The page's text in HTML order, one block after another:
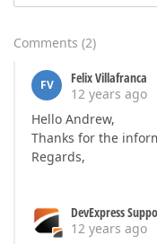
Comments (2)
FV
Felix Villafranca
12 years ago
Hello Andrew,
Thanks for the
Regards,
DevExpress
12 years ago